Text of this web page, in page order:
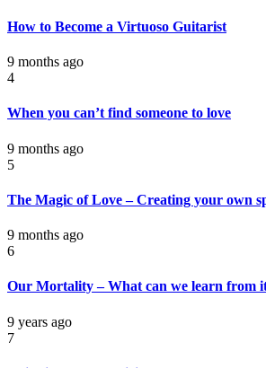
How to Become a Virtuoso Guitarist
9 months ago
4
When you can’t find someone to love
9 months ago
5
The Magic of Love – Creating your own
9 months ago
6
Our Mortality – What can we learn from
9 years ago
7